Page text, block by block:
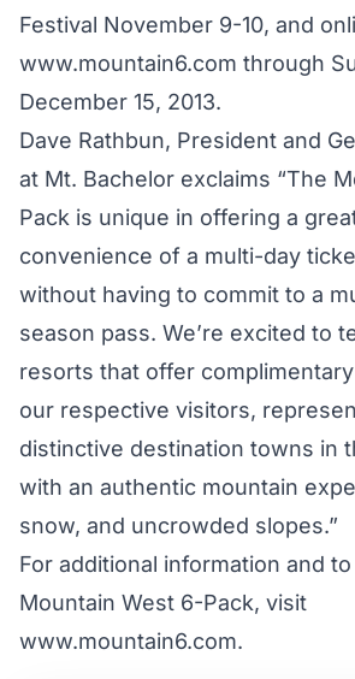
Festival November 9-10, and
www.mountain6.com through
December 15, 2013.
Dave Rathbun, President and
at Mt. Bachelor exclaims “The
Pack is unique in offering a
convenience of a multi-day
without having to commit to a
season pass. We’re excited to
resorts that offer
our respective visitors,
distinctive destination towns in
with an authentic mountain
snow, and uncrowded slopes.”
For additional information and
Mountain West 6-Pack, visit
www.mountain6.com.